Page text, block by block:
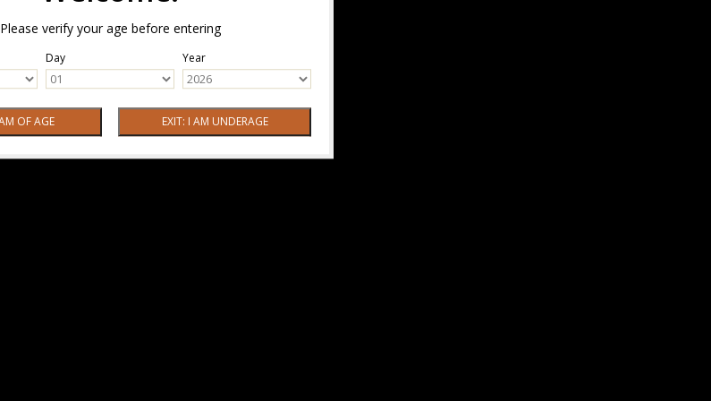
Please verify your age before entering
Day Year